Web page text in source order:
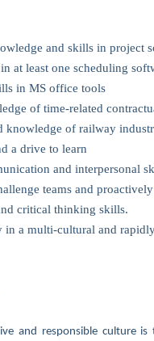
and skills in project
at least one scheduling
in MS office tools
of time-related
knowledge of railway
a drive to learn
and interpersonal
teams and
critical thinking skills.
in a multi-cultural and
and responsible culture